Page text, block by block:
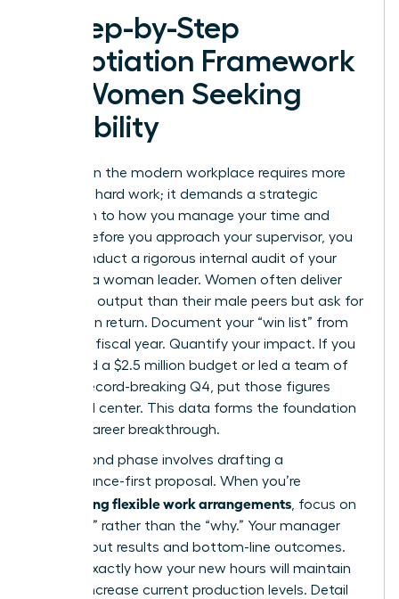
A Step-by-Step
Negotiation Framework
for Women Seeking
Flexibility
Success in the modern workplace requires more
than just hard work; it demands a strategic
approach to how you manage your time and
energy. Before you approach your supervisor, you
must conduct a rigorous internal audit of your
value as a woman leader. Women often deliver
10% more output than their male peers but ask for
30% less in return. Document your “win list” from
the 2023 fiscal year. Quantify your impact. If you
managed a $2.5 million budget or led a team of
20 to a record-breaking Q4, put those figures
front and center. This data forms the foundation
of your career breakthrough.
Your second phase involves drafting a
performance-first proposal. When you’re
negotiating flexible work arrangements, focus on
the “how” rather than the “why.” Your manager
cares about results and bottom-line outcomes.
Outline exactly how your new hours will maintain
or even increase current production levels. Detail